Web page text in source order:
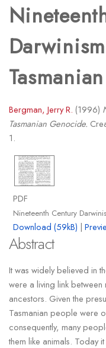
Bergman, Jerry R. (1996)
Tasmanian Genocide.
1.
PDF
Nineteenth Century
Download (59kB) |
Abstract
It was widely believed in
were a living link
ancestors. Given the
Tasmanian people were
consequently, many
them like animals. Today